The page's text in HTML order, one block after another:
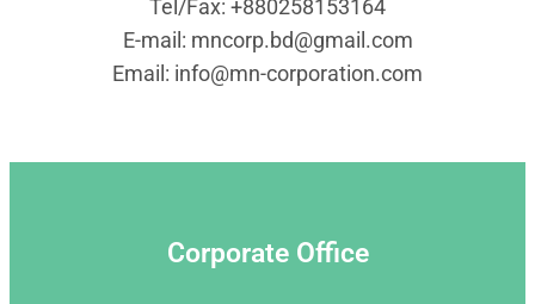
Tel/Fax: +880258153164
E-mail: mncorp.bd@gmail.com
Email: info@mn-corporation.com
Corporate Office